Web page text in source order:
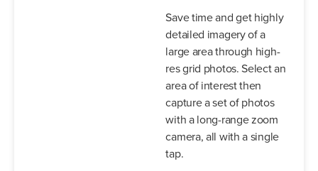
Save time and get highly
detailed imagery of a
large area through high-
res grid photos. Select an
area of interest then
capture a set of photos
with a long-range zoom
camera, all with a single
tap.